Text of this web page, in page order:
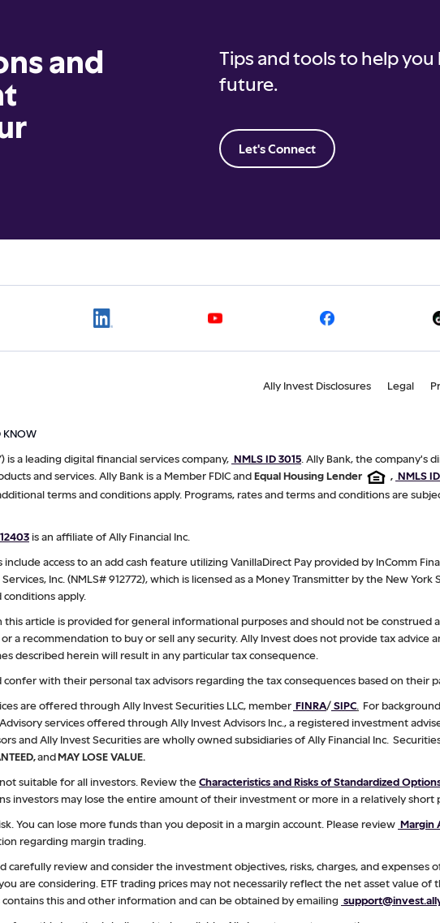
and
Tips and tools to help
future.
Let's Connect
Ally Invest Disclosures Legal
KNOW
is a leading digital financial services company, NMLS ID 3015 . Ally Bank, the company's
and services. Ally Bank is a Member FDIC andEqual Housing Lender , NMLS
terms and conditions apply. Programs, rates and terms and conditions are
is an affiliate of Ally Financial Inc.
access to an add cash feature utilizing VanillaDirect Pay provided by InComm
Inc. (NMLS# 912772), which is licensed as a Money Transmitter by the New
conditions apply.
article is provided for general informational purposes and should not be construed
a recommendation to buy or sell any security. Ally Invest does not provide tax advice
described herein will result in any particular tax consequence.
with their personal tax advisors regarding the tax consequences based on their
are offered through Ally Invest Securities LLC, member FINRA/SIPC For
. Advisory services offered through Ally Invest Advisors Inc., a registered investment
and Ally Invest Securities are wholly owned subsidiaries of Ally Financial Inc.
andMAY LOSE VALUE.
suitable for all investors. Review theCharacteristics and Risks of Standardized
investors may lose the entire amount of their investment or more in a relatively short
You can lose more funds than you deposit in a margin account. Please review Margin
regarding margin trading.
carefully review and consider the investment objectives, risks, charges, and expenses
are considering. ETF trading prices may not necessarily reflect the net asset value of
this and other information and can be obtained by emailing